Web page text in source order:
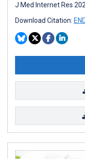
J Med Internet Res
Download Citation: